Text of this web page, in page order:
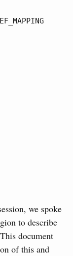
we spoke
to describe
document
of this and